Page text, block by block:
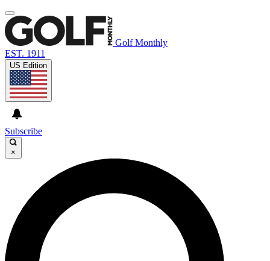
Golf Monthly
EST. 1911
US Edition
Subscribe
×